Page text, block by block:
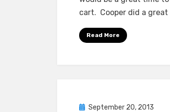
cart. Cooper did a great
Read More
Posted
September 20, 2013